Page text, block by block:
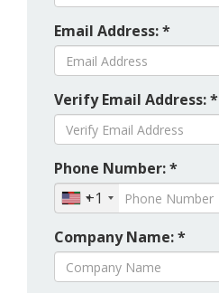
Email Address: *
Verify Email Address: *
Phone Number: *
+1
Company Name: *